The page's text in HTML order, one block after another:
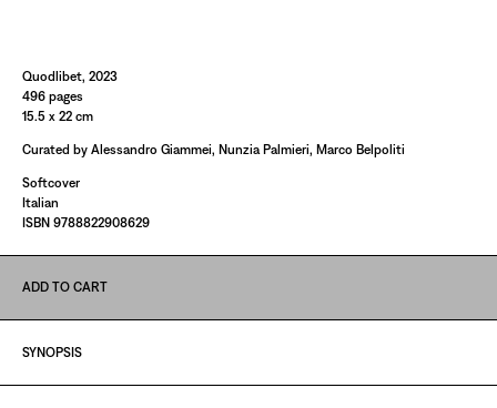
Quodlibet, 2023
496 pages
15.5 x 22 cm
Curated by Alessandro Giammei, Nunzia Palmieri, Marco Belpoliti
Softcover
Italian
ISBN 9788822908629
ADD TO CART
SYNOPSIS